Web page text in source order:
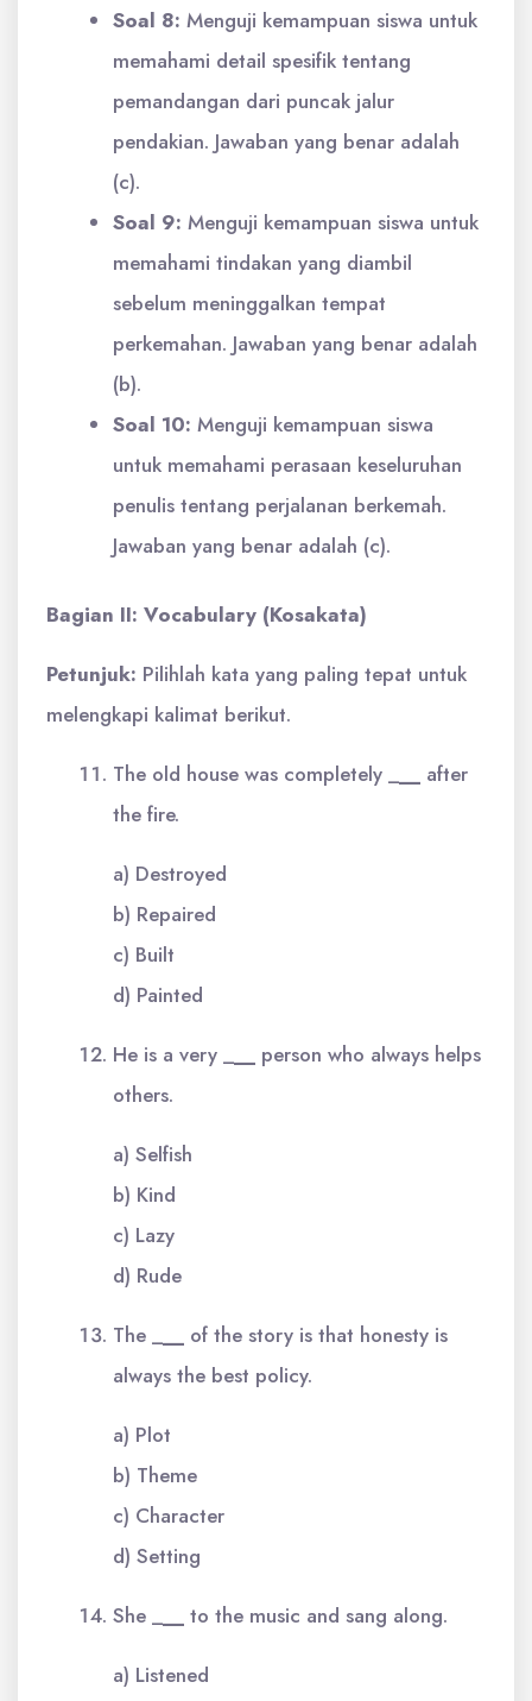
Soal 8: Menguji kemampuan siswa untuk
memahami detail spesifik tentang
pemandangan dari puncak jalur
pendakian. Jawaban yang benar adalah
(c).
Soal 9: Menguji kemampuan siswa untuk
memahami tindakan yang diambil
sebelum meninggalkan tempat
perkemahan. Jawaban yang benar adalah
(b).
Soal 10: Menguji kemampuan siswa
untuk memahami perasaan keseluruhan
penulis tentang perjalanan berkemah.
Jawaban yang benar adalah (c).
Bagian II: Vocabulary (Kosakata)
Petunjuk: Pilihlah kata yang paling tepat untuk
melengkapi kalimat berikut.
The old house was completely _
after
the fire.
a) Destroyed
b) Repaired
c) Built
d) Painted
He is a very _
person who always helps
others.
a) Selfish
b) Kind
c) Lazy
d) Rude
The _
of the story is that honesty is
always the best policy.
a) Plot
b) Theme
c) Character
d) Setting
She _ to the music and sang along.
a) Listened